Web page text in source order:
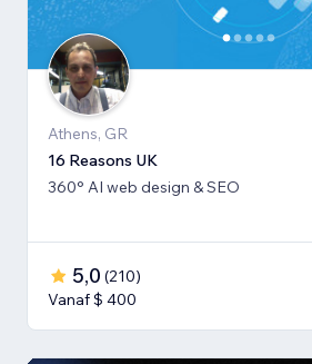
Athens, GR
16 Reasons UK
360° AI web design & SEO
5,0 (210)
Vanaf $ 400